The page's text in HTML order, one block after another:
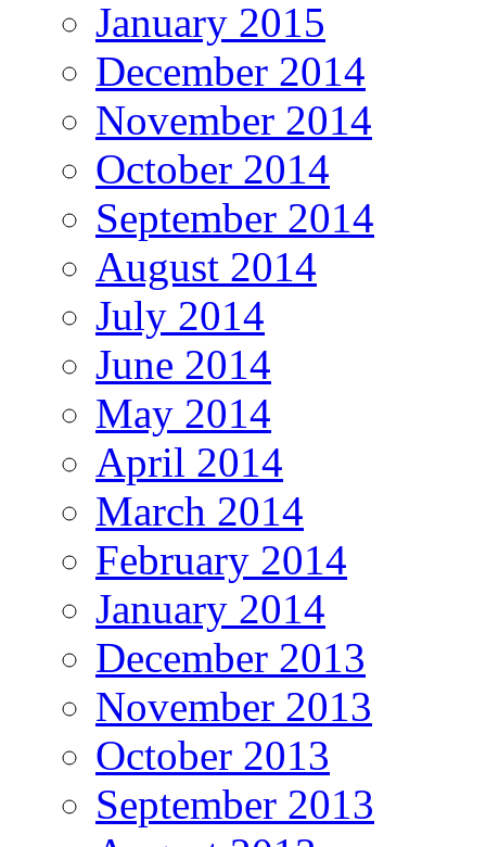
January 2015
December 2014
November 2014
October 2014
September 2014
August 2014
July 2014
June 2014
May 2014
April 2014
March 2014
February 2014
January 2014
December 2013
November 2013
October 2013
September 2013